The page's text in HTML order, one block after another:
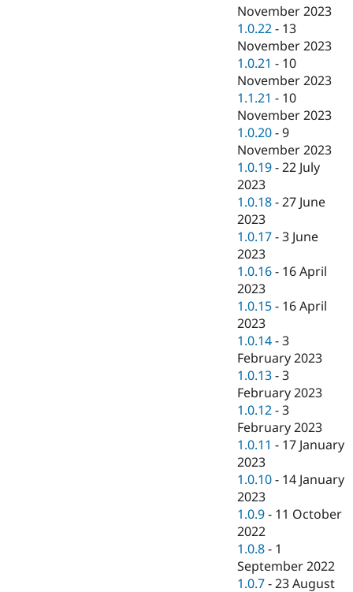
November 2023
1.0.22 - 13
November 2023
1.0.21 - 10
November 2023
1.1.21 - 10
November 2023
1.0.20 -9
November 2023
1.0.19 -22 July
2023
1.0.18 -27 June
2023
1.0.17 -3 June
2023
1.0.16 - 16 April
2023
1.0.15 - 16 April
2023
1.0.14 -3
February 2023
1.0.13 -3
February 2023
1.0.12 -3
February 2023
1.0.11 - 17 January
2023
1.0.10 - 14 January
2023
1.0.9 - 11 October
2022
1.0.8 - 1
September 2022
1.0.7 -23 August